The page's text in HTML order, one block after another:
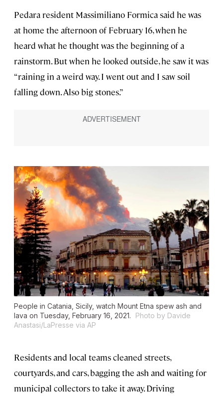
Pedara resident Massimiliano Formica said he was
at home the afternoon of February 16, when he
heard what he thought was the beginning of a
rainstorm. But when he looked outside, he saw it was
“raining in a weird way. I went out and I saw soil
falling down. Also big stones.”
People in Catania, Sicily, watch Mount Etna spew ash and
lava on Tuesday, February 16, 2021.
Photo by Davide
Anastasi/LaPresse via AP
Residents and local teams cleaned streets,
courtyards, and cars, bagging the ash and waiting for
municipal collectors to take it away. Driving